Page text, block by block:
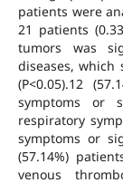
patients were
21 patients
tumors was
diseases, which
(P<0.05).12
symptoms or
respiratory
symptoms or
(57.14%)
venous